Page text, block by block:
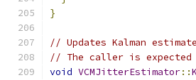
}
// Updates Kalman
// The caller is
void VCMJitterEstimator::